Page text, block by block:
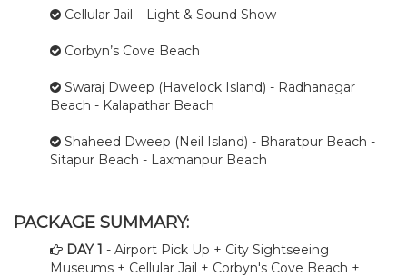
Cellular Jail – Light & Sound Show
Corbyn’s Cove Beach
Swaraj Dweep (Havelock Island) - Radhanagar
Beach - Kalapathar Beach
Shaheed Dweep (Neil Island) - Bharatpur Beach -
Sitapur Beach - Laxmanpur Beach
PACKAGE SUMMARY:
DAY 1 - Airport Pick Up + City Sightseeing
Museums + Cellular Jail + Corbyn's Cove Beach +